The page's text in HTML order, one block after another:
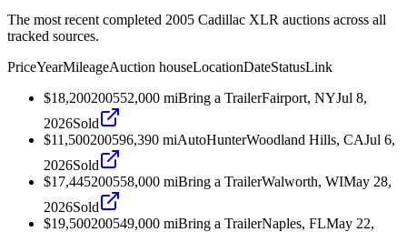
The most recent completed 2005 Cadillac XLR auctions across all
tracked sources.
PriceYearMileageAuction houseLocationDateStatusLink
$18,200200552,000 miBring a TrailerFairport, NYJul 8,
2026Sold
$11,500200596,390 miAutoHunterWoodland Hills, CAJul 6,
2026Sold
$17,445200558,000 miBring a TrailerWalworth, WIMay 28,
2026Sold
$19,500200549,000 miBring a TrailerNaples, FLMay 22,